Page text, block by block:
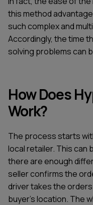
this method
such complex and
Accordingly, the time
solving problems can
How Does
Work?
The process starts
local retailer. This can
there are enough
seller confirms the
driver takes the
buyer's location. The